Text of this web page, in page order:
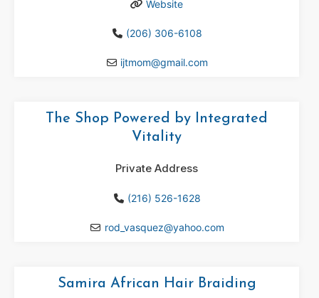
Website
(206) 306-6108
ijtmom@gmail.com
The Shop Powered by Integrated
Vitality
Private Address
(216) 526-1628
rod_vasquez@yahoo.com
Samira African Hair Braiding